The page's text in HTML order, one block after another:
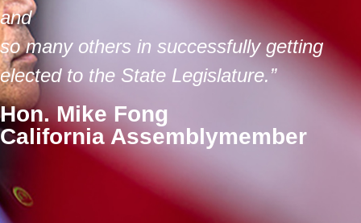
and
so many others in successfully getting
elected to the State Legislature.”
Hon. Mike Fong
California Assemblymember